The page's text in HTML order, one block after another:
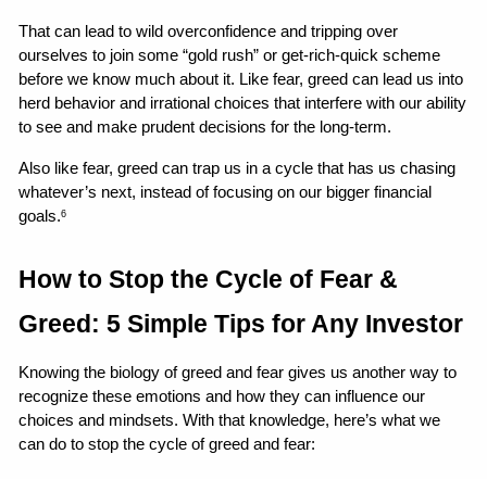
That can lead to wild overconfidence and tripping over
ourselves to join some “gold rush” or get-rich-quick scheme
before we know much about it. Like fear, greed can lead us into
herd behavior and irrational choices that interfere with our ability
to see and make prudent decisions for the long-term.
Also like fear, greed can trap us in a cycle that has us chasing
whatever’s next, instead of focusing on our bigger financial
goals.6
How to Stop the Cycle of Fear &
Greed: 5 Simple Tips for Any Investor
Knowing the biology of greed and fear gives us another way to
recognize these emotions and how they can influence our
choices and mindsets. With that knowledge, here’s what we
can do to stop the cycle of greed and fear: